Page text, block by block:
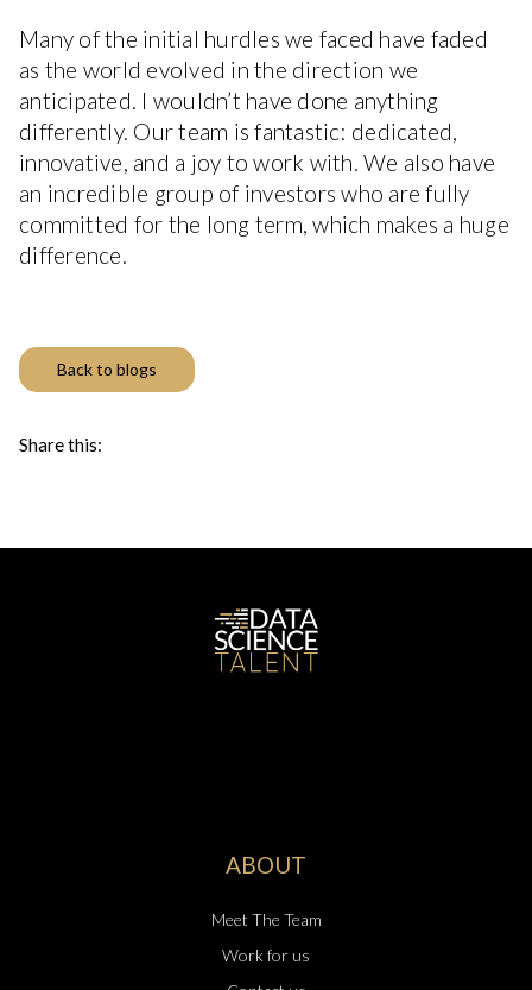
Many of the initial hurdles we faced have faded
as the world evolved in the direction we
anticipated. I wouldn’t have done anything
differently. Our team is fantastic: dedicated,
innovative, and a joy to work with. We also have
an incredible group of investors who are fully
committed for the long term, which makes a huge
difference.
Back to blogs
Share this:
ABOUT
Meet The Team
Work for us